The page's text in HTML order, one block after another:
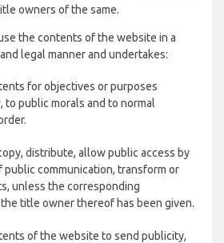
owners of the same.
the contents of the website in a
legal manner and undertakes:
for objectives or purposes
to public morals and to normal
distribute, allow public access by
public communication, transform or
unless the corresponding
title owner thereof has been given.
of the website to send publicity,